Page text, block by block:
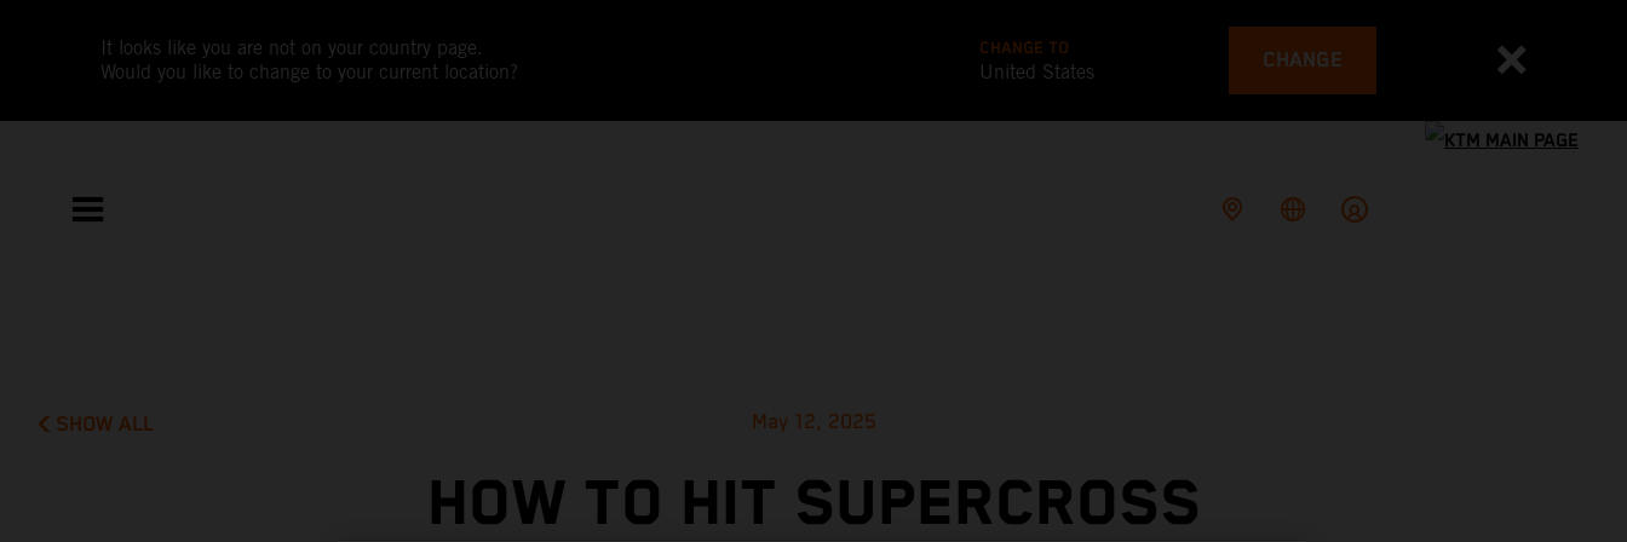
It looks like you are not on your country page.
Would you like to change to your current location?
CHANGE TO
United States CHANGE
SHOW ALL May 12, 2025
HOW TO HIT SUPERCROSS